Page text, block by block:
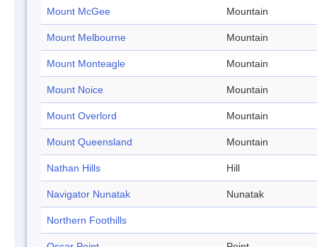
Mount McGee Mountain
Mount Melbourne Mountain
Mount Monteagle Mountain
Mount Noice Mountain
Mount Overlord Mountain
Mount Queensland Mountain
Nathan Hills Hill
Navigator Nunatak Nunatak
Northern Foothills